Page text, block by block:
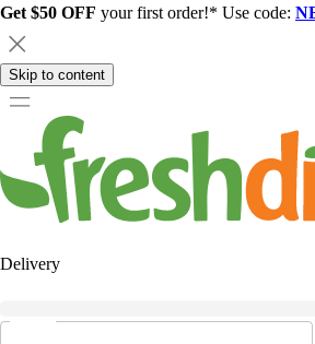
Get $50 OFF your first order!* Use code:
Skip to content
Delivery